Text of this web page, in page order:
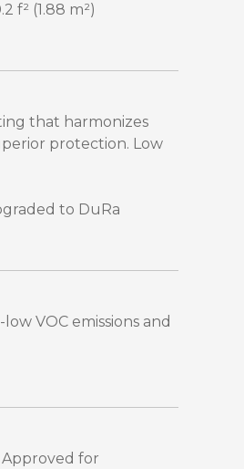
f² (1.88 m²)
that harmonizes
protection. Low
to DuRa
VOC emissions and
for